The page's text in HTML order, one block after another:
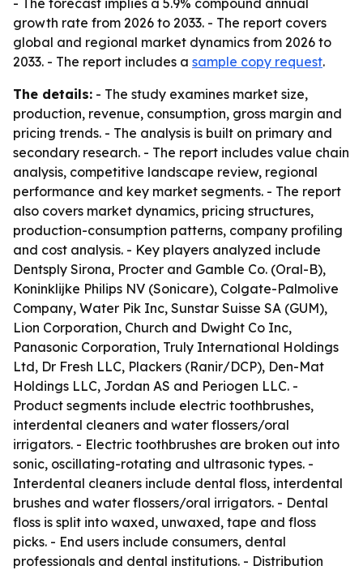
- The forecast implies a 5.9% compound annual
growth rate from 2026 to 2033. - The report covers
global and regional market dynamics from 2026 to
2033. - The report includes a sample copy request.
The details: - The study examines market size,
production, revenue, consumption, gross margin and
pricing trends. - The analysis is built on primary and
secondary research. - The report includes value chain
analysis, competitive landscape review, regional
performance and key market segments. - The report
also covers market dynamics, pricing structures,
production-consumption patterns, company profiling
and cost analysis. - Key players analyzed include
Dentsply Sirona, Procter and Gamble Co. (Oral-B),
Koninklijke Philips NV (Sonicare), Colgate-Palmolive
Company, Water Pik Inc, Sunstar Suisse SA (GUM),
Lion Corporation, Church and Dwight Co Inc,
Panasonic Corporation, Truly International Holdings
Ltd, Dr Fresh LLC, Plackers (Ranir/DCP), Den-Mat
Holdings LLC, Jordan AS and Periogen LLC. -
Product segments include electric toothbrushes,
interdental cleaners and water flossers/oral
irrigators. - Electric toothbrushes are broken out into
sonic, oscillating-rotating and ultrasonic types. -
Interdental cleaners include dental floss, interdental
brushes and water flossers/oral irrigators. - Dental
floss is split into waxed, unwaxed, tape and floss
picks. - End users include consumers, dental
professionals and dental institutions. - Distribution